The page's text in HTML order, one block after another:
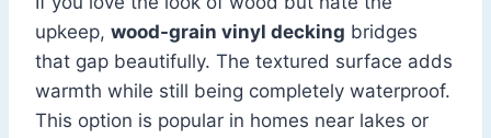
upkeep, wood-grain vinyl decking bridges
that gap beautifully. The textured surface adds
warmth while still being completely waterproof.
This option is popular in homes near lakes or